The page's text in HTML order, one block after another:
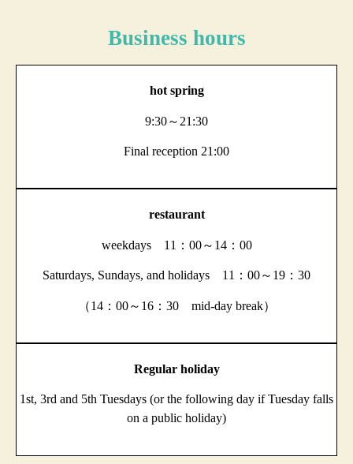
Business hours
hot spring
9:30～21:30
Final reception 21:00
restaurant
weekdays 11：00～14：00
Saturdays, Sundays, and holidays 11：00～19：30
（14：00～16：30 mid-day break）
Regular holiday
1st, 3rd and 5th Tuesdays (or the following day if Tuesday falls
on a public holiday)